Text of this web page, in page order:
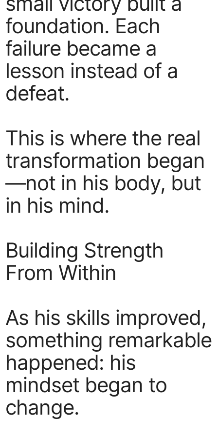
foundation. Each
failure became a
lesson instead of a
defeat.
This is where the real
transformation began
—not in his body, but
in his mind.
Building Strength
From Within
As his skills improved,
something remarkable
happened: his
mindset began to
change.